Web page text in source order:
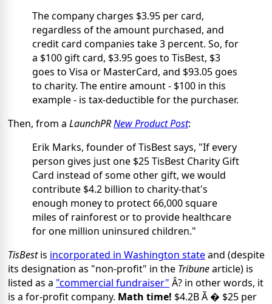
The company charges $3.95 per card,
regardless of the amount purchased, and
credit card companies take 3 percent. So, for
a $100 gift card, $3.95 goes to TisBest, $3
goes to Visa or MasterCard, and $93.05 goes
to charity. The entire amount - $100 in this
example - is tax-deductible for the purchaser.
Then, from a LaunchPRNew Product Post:
Erik Marks, founder of TisBest says, "If every
person gives just one $25 TisBest Charity Gift
Card instead of some other gift, we would
contribute $4.2 billion to charity-that's
enough money to protect 66,000 square
miles of rainforest or to provide healthcare
for one million uninsured children."
TisBestis incorporated in Washington stateand (despite
its designation as "non-profit" in the Tribunearticle) is
listed as a "commercial fundraiser" Â? in other words, it
is a for-profit company. Math time! $4.2B Ã � $25 per